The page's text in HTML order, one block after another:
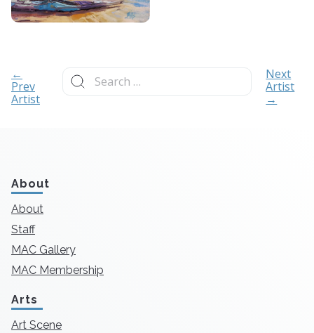
←
Prev
Artist
Search
for:
Next
Artist
→
About
About
Staff
MAC Gallery
MAC Membership
Arts
Art Scene